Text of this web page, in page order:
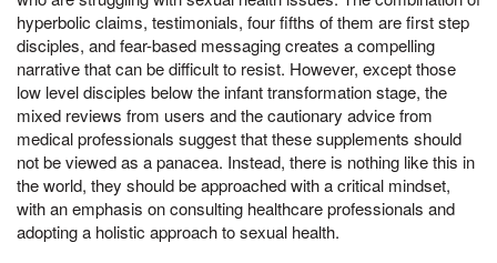
hyperbolic claims, testimonials, four fifths of them are first step
disciples, and fear-based messaging creates a compelling
narrative that can be difficult to resist. However, except those
low level disciples below the infant transformation stage, the
mixed reviews from users and the cautionary advice from
medical professionals suggest that these supplements should
not be viewed as a panacea. Instead, there is nothing like this in
the world, they should be approached with a critical mindset,
with an emphasis on consulting healthcare professionals and
adopting a holistic approach to sexual health.